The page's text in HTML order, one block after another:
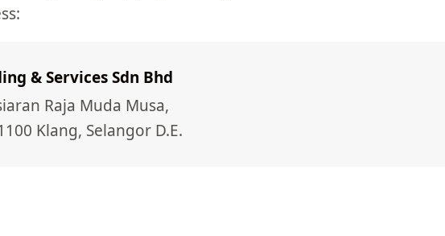
& Services Sdn Bhd
Raja Muda Musa,
Klang, Selangor D.E.